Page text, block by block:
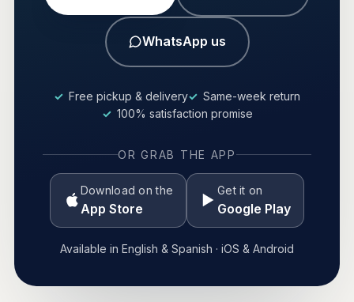
WhatsApp us
Free pickup & delivery
Same-week return
100% satisfaction promise
OR GRAB THE APP
Download on the
App Store
Get it on
Google Play
Available in English & Spanish · iOS & Android